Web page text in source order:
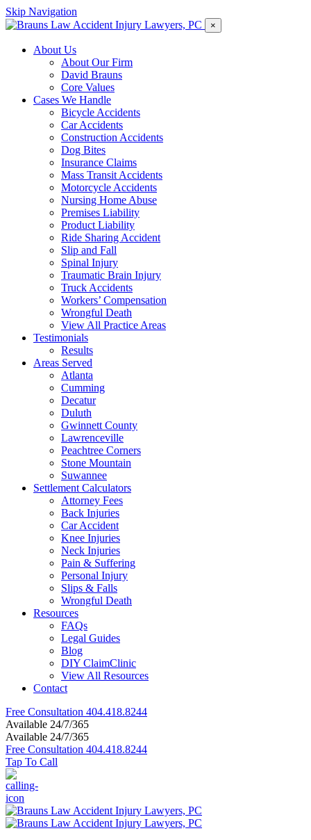
Skip Navigation
×
About Us
About Our Firm
David Brauns
Core Values
Cases We Handle
Bicycle Accidents
Car Accidents
Construction Accidents
Dog Bites
Insurance Claims
Mass Transit Accidents
Motorcycle Accidents
Nursing Home Abuse
Premises Liability
Product Liability
Ride Sharing Accident
Slip and Fall
Spinal Injury
Traumatic Brain Injury
Truck Accidents
Workers’ Compensation
Wrongful Death
View All Practice Areas
Testimonials
Results
Areas Served
Atlanta
Cumming
Decatur
Duluth
Gwinnett County
Lawrenceville
Peachtree Corners
Stone Mountain
Suwannee
Settlement Calculators
Attorney Fees
Back Injuries
Car Accident
Knee Injuries
Neck Injuries
Pain & Suffering
Personal Injury
Slips & Falls
Wrongful Death
Resources
FAQs
Legal Guides
Blog
DIY ClaimClinic
View All Resources
Contact
Free Consultation 404.418.8244
Available 24/7/365
Available 24/7/365
Free Consultation 404.418.8244
Tap To Call